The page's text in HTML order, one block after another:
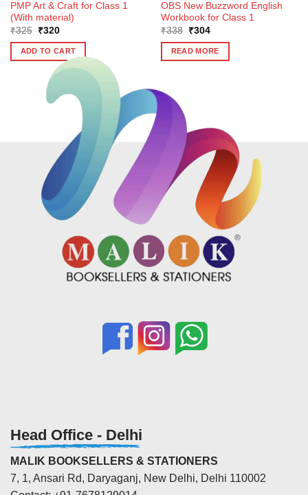
PMP Art & Craft for Class 1
(With material)
₹325
Original
was:
₹325.
₹320Current
is:
₹320.
ADD TO CART
OBS New Buzzword English
Workbook for Class 1
₹338
Original
was:
₹338.
₹304Current
is:
₹304.
READ MORE
Head Office - Delhi
MALIK BOOKSELLERS & STATIONERS
7, 1, Ansari Rd, Daryaganj, New Delhi, Delhi 110002